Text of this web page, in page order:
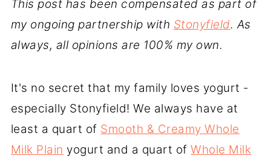
This post has been compensated as part of
my ongoing partnership with Stonyfield. As
always, all opinions are 100% my own.
It's no secret that my family loves yogurt -
especially Stonyfield! We always have at
least a quart of Smooth & Creamy Whole
Milk Plain yogurt and a quart ofWhole Milk